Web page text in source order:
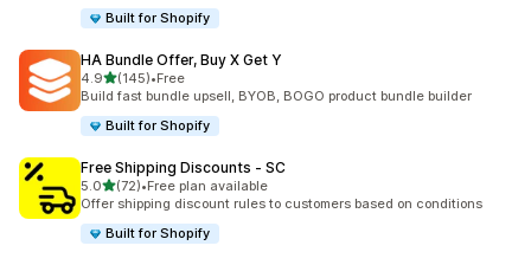
Built for Shopify
HA Bundle Offer, Buy X Get Y
4.9out of 5 stars
(145)
145 total reviews
•Free
Build fast bundle upsell, BYOB, BOGO product bundle builder
Built for Shopify
Free Shipping Discounts ‑ SC
5.0out of 5 stars
(72)
72 total reviews
•Free plan available
Offer shipping discount rules to customers based on conditions
Built for Shopify